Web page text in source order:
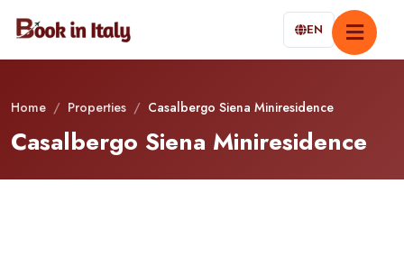
EN
Home / Properties / Casalbergo Siena Miniresidence
Casalbergo Siena Miniresidence